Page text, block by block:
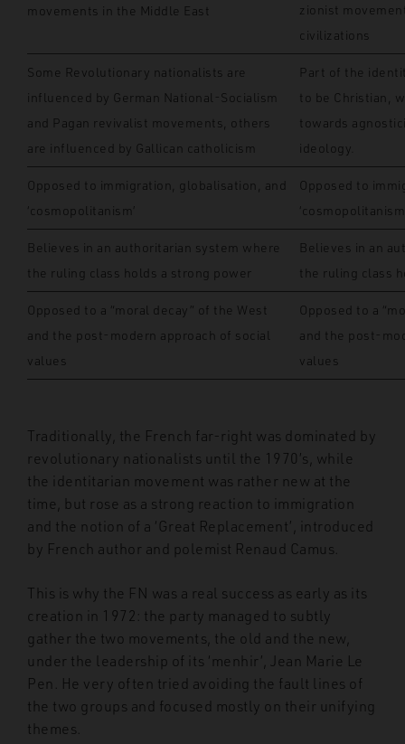
movements in the Middle East
zionist
civilizations
Some Revolutionary nationalists are
influenced by German National-Socialism
and Pagan revivalist movements, others
are influenced by Gallican catholicism
Part of the
to be Christian,
towards
ideology.
Opposed to immigration, globalisation, and
‘cosmopolitanism’
Opposed to
Believes in an authoritarian system where
the ruling class holds a strong power
Believes in an
the ruling class
Opposed to a “moral decay” of the West
and the post-modern approach of social
values
Opposed to a
and the post-
values
Traditionally, the French far-right was dominated by
revolutionary nationalists until the 1970’s, while
the identitarian movement was rather new at the
time, but rose as a strong reaction to immigration
and the notion of a ‘Great Replacement’, introduced
by French author and polemist Renaud Camus.
This is why the FN was a real success as early as its
creation in 1972: the party managed to subtly
gather the two movements, the old and the new,
under the leadership of its ‘menhir’, Jean Marie Le
Pen. He very often tried avoiding the fault lines of
the two groups and focused mostly on their unifying
themes.